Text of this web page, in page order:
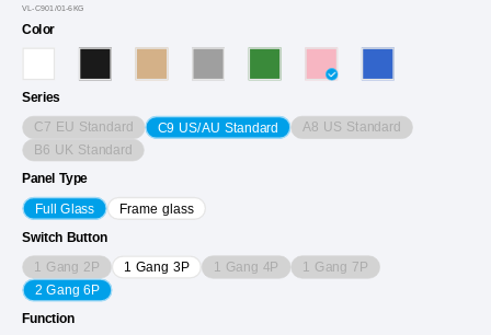
VL-C901/01-6KG
Color
Series
C7 EU Standard C9 US/AU Standard A8 US Standard
B6 UK Standard
Panel Type
Full Glass Frame glass
Switch Button
1 Gang 2P 1 Gang 3P 1 Gang 4P 1 Gang 7P
2 Gang 6P
Function